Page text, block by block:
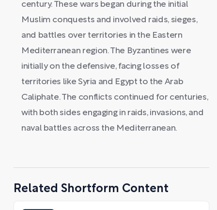
century. These wars began during the initial
Muslim conquests and involved raids, sieges,
and battles over territories in the Eastern
Mediterranean region. The Byzantines were
initially on the defensive, facing losses of
territories like Syria and Egypt to the Arab
Caliphate. The conflicts continued for centuries,
with both sides engaging in raids, invasions, and
naval battles across the Mediterranean.
Related Shortform Content